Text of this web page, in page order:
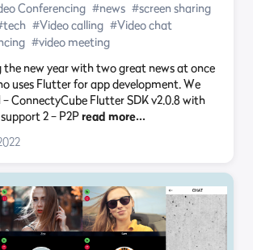
Conferencing #news #screen sharing
#Video calling #Video chat
#video meeting
the new year with two great news at once
uses Flutter for app development. We
– ConnectyCube Flutter SDK v2.0.8 with
2 – P2Pread more…